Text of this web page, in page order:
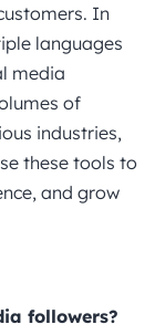
In
languages
media
of
industries,
these tools to
and grow
followers?